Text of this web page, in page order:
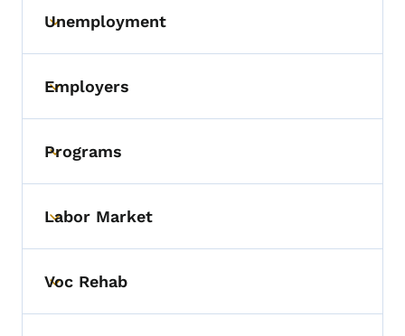
Toggle submenu
Unemployment
Toggle submenu
Employers
Toggle submenu
Programs
Toggle submenu
Labor Market
Toggle submenu
Voc Rehab